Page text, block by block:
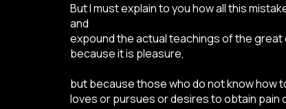
But I must explain to you how all this
and
expound the actual teachings of the
because it is pleasure,
but because those who do not know how
loves or pursues or desires to obtain pain